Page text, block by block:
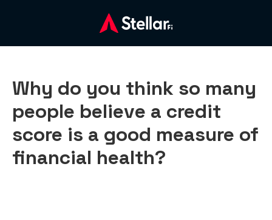
Why do you think so many
people believe a credit
score is a good measure of
financial health?